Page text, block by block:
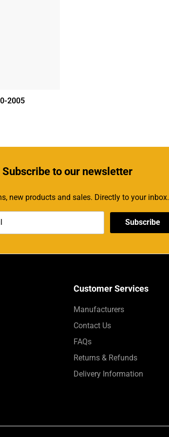
2005
Subscribeto our newsletter
new products and sales. Directly to your inbox.
Subscribe
Customer Services
Manufacturers
Contact Us
FAQs
Returns & Refunds
Delivery Information